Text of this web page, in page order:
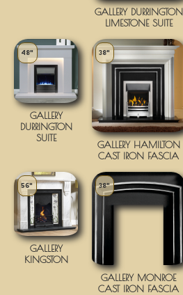
GALLERY DURRINGTON
LIMESTONE SUITE
48"
GALLERY
DURRINGTON
SUITE
38"
GALLERY HAMILTON
CAST IRON FASCIA
56"
GALLERY
KINGSTON
38"
GALLERY MONROE
CAST IRON FASCIA